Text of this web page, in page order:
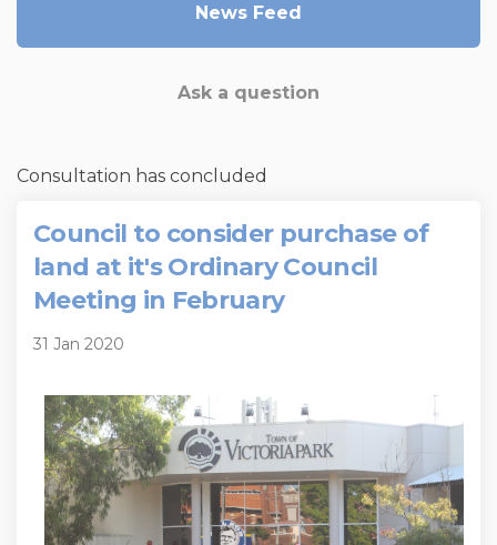
News Feed
Ask a question
Consultation has concluded
Council to consider purchase of
land at it's Ordinary Council
Meeting in February
31 Jan 2020